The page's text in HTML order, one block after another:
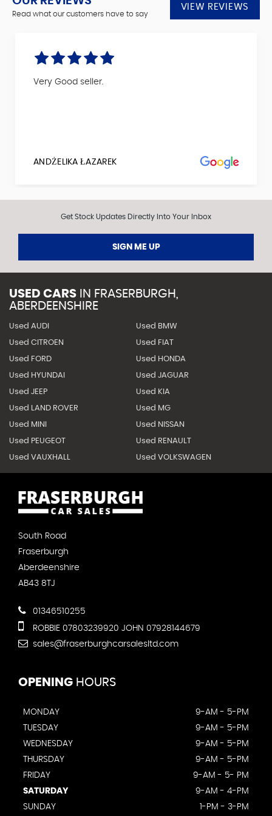
Read what our customers have to say
VIEW REVIEWS
Very Good seller.
ANDŻELIKA ŁAZAREK
Get Stock Updates Directly Into Your Inbox
SIGN ME UP
USED CARS IN FRASERBURGH,
ABERDEENSHIRE
Used AUDI Used BMW
Used CITROEN Used FIAT
Used FORD Used HONDA
Used HYUNDAI Used JAGUAR
Used JEEP Used KIA
Used LAND ROVER Used MG
Used MINI Used NISSAN
Used PEUGEOT Used RENAULT
Used VAUXHALL Used VOLKSWAGEN
South Road
Fraserburgh
Aberdeenshire
AB43 8TJ
01346510255
ROBBIE 07803239920 JOHN 07928144679
sales@fraserburghcarsalesltd.com
OPENING HOURS
MONDAY
9-AM - 5-PM
TUESDAY
9-AM - 5-PM
WEDNESDAY
9-AM - 5-PM
THURSDAY
9-AM - 5-PM
FRIDAY
9-AM - 5- PM
SATURDAY
9-AM - 4-PM
SUNDAY
1-PM - 3-PM